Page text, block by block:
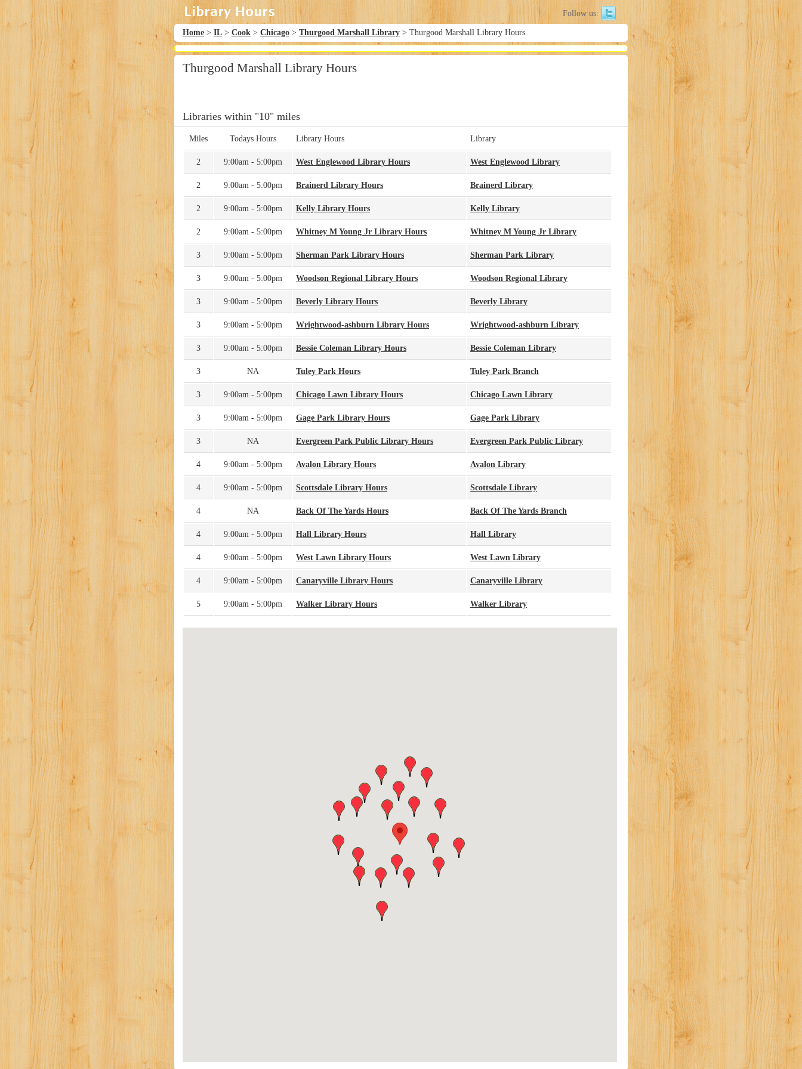
Follow us:
Home > IL > Cook > Chicago > Thurgood Marshall Library > Thurgood Marshall Library Hours
Thurgood Marshall Library Hours
Libraries within "10" miles
Miles Todays Hours Library Hours Library
2 9:00am - 5:00pm West Englewood Library Hours West Englewood Library
2 9:00am - 5:00pm Brainerd Library Hours Brainerd Library
2 9:00am - 5:00pm Kelly Library Hours Kelly Library
2 9:00am - 5:00pm Whitney M Young Jr Library Hours Whitney M Young Jr Library
3 9:00am - 5:00pm Sherman Park Library Hours Sherman Park Library
3 9:00am - 5:00pm Woodson Regional Library Hours Woodson Regional Library
3 9:00am - 5:00pm Beverly Library Hours Beverly Library
3 9:00am - 5:00pm Wrightwood-ashburn Library Hours Wrightwood-ashburn Library
3 9:00am - 5:00pm Bessie Coleman Library Hours Bessie Coleman Library
3 NA Tuley Park Hours Tuley Park Branch
3 9:00am - 5:00pm Chicago Lawn Library Hours Chicago Lawn Library
3 9:00am - 5:00pm Gage Park Library Hours Gage Park Library
3 NA Evergreen Park Public Library Hours Evergreen Park Public Library
4 9:00am - 5:00pm Avalon Library Hours Avalon Library
4 9:00am - 5:00pm Scottsdale Library Hours Scottsdale Library
4 NA Back Of The Yards Hours Back Of The Yards Branch
4 9:00am - 5:00pm Hall Library Hours Hall Library
4 9:00am - 5:00pm West Lawn Library Hours West Lawn Library
4 9:00am - 5:00pm Canaryville Library Hours Canaryville Library
5 9:00am - 5:00pm Walker Library Hours Walker Library